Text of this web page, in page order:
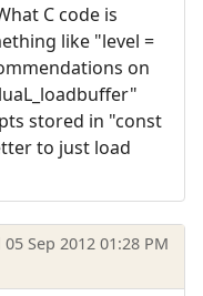
C code is
like "level =
on
stored in "const
to just load
05 Sep 2012 01:28 PM